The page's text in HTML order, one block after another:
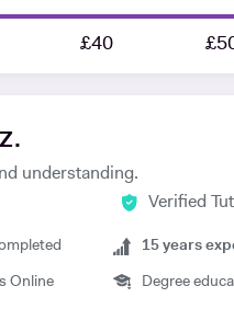
£40
understanding.
Verified
Online
15 years
Degree